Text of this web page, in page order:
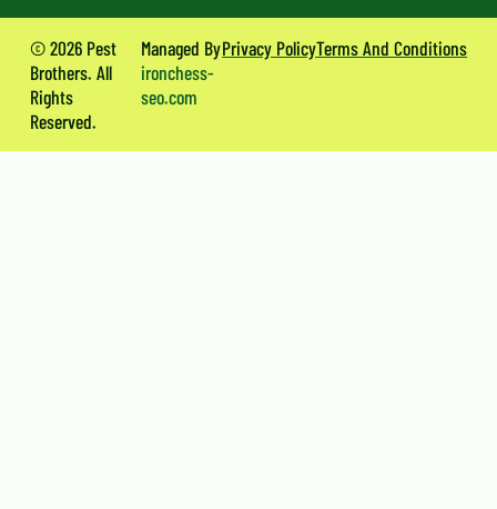
© 2026 Pest
Brothers. All
Rights
Reserved.
Managed By
ironchess-
seo.com
Privacy PolicyTerms And Conditions